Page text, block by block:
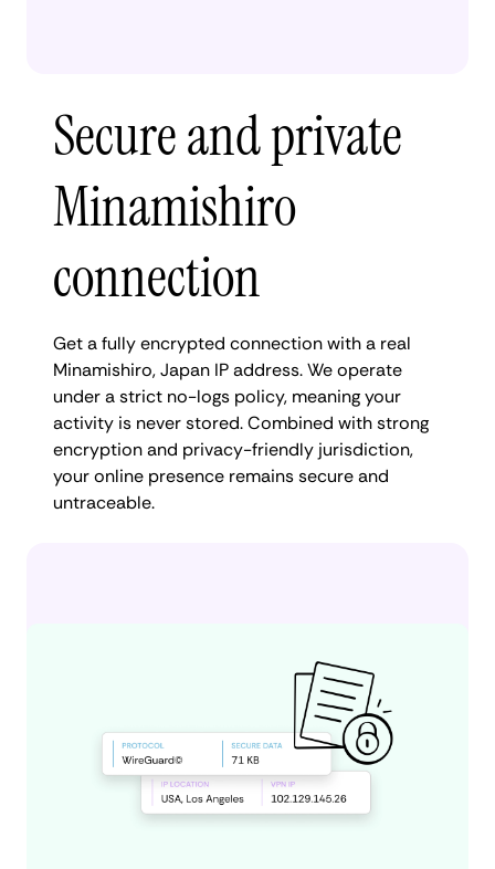
Secure and private
Minamishiro
connection
Get a fully encrypted connection with a real
Minamishiro, Japan IP address. We operate
under a strict no-logs policy, meaning your
activity is never stored. Combined with strong
encryption and privacy-friendly jurisdiction,
your online presence remains secure and
untraceable.